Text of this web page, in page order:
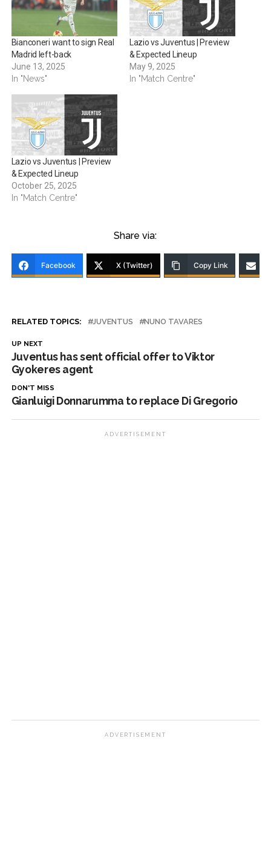
Bianconeri want to sign Real
Madrid left-back
June 13, 2025
In "News"
Lazio vs Juventus | Preview
& Expected Lineup
May 9, 2025
In "Match Centre"
Lazio vs Juventus | Preview
& Expected Lineup
October 25, 2025
In "Match Centre"
Share via:
Facebook X (Twitter) Copy Link
RELATED TOPICS: JUVENTUS NUNO TAVARES
UP NEXT
Juventus has sent official offer to Viktor
Gyokeres agent
DON'T MISS
Gianluigi Donnarumma to replace Di Gregorio
ADVERTISEMENT
ADVERTISEMENT